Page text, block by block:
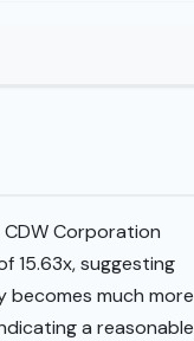
Corporation
15.63x, suggesting
becomes much more
a reasonable